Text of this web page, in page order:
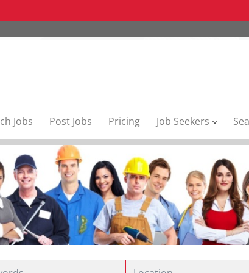
Jobs Post Jobs Pricing Job Seekers